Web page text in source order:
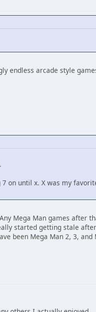
endless arcade style
until x. X was my
Mega Man games after
started getting stale
been Mega Man 2, 3, and